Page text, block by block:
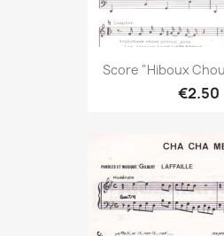
Score "Hiboux
€2.50